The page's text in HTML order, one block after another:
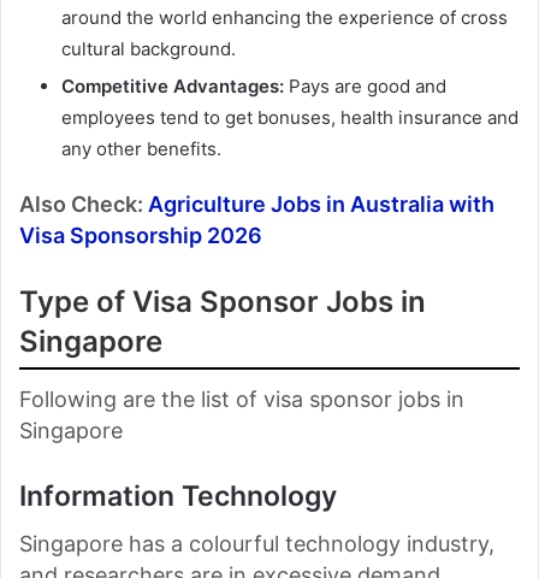
around the world enhancing the experience of cross
cultural background.
Competitive Advantages: Pays are good and
employees tend to get bonuses, health insurance and
any other benefits.
Also Check: Agriculture Jobs in Australia with
Visa Sponsorship 2026
Type of Visa Sponsor Jobs in
Singapore
Following are the list of visa sponsor jobs in
Singapore
Information Technology
Singapore has a colourful technology industry,